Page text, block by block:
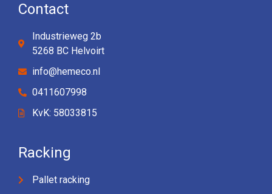
Contact
Industrieweg 2b
5268 BC Helvoirt
info@hemeco.nl
0411607998
KvK: 58033815
Racking
Pallet racking